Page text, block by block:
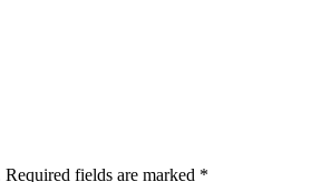
Required fields are marked *